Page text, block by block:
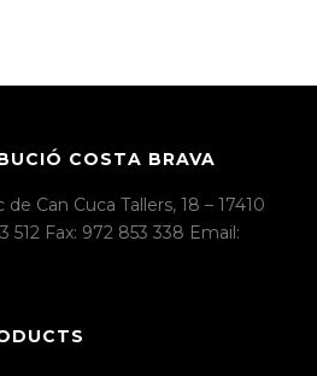
COSTA BRAVA
Can Cuca Tallers, 18 – 17410
512 Fax: 972 853 338 Email: